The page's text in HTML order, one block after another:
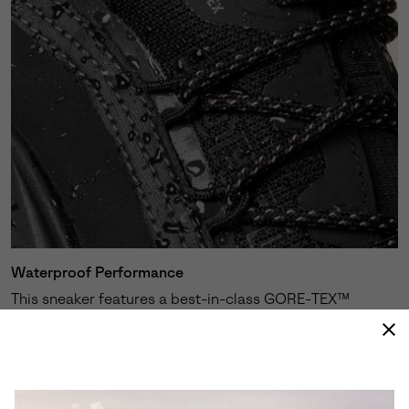
Waterproof Performance
This sneaker features a best-in-class GORE-TEX™